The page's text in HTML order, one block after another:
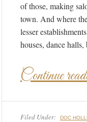
of those, making
town. And where
lesser
houses, dance
Continue
Filed Under: DOC